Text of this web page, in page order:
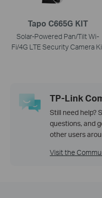
Tapo C665G KIT
Solar-Powered Pan/Tilt Wi-
Fi/4G LTE Security Camera
TP-Link
Still need help?
questions, and
other users
Visit the